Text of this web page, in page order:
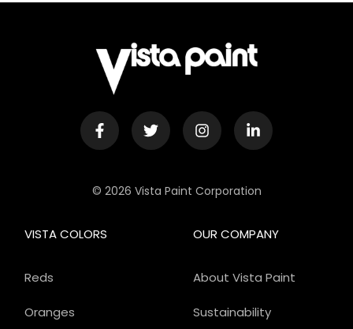
© 2026 Vista Paint Corporation
OUR COMPANY
About Vista Paint
Sustainability
VISTA COLORS
Reds
Oranges